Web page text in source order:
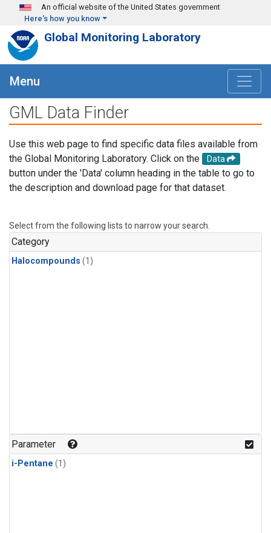
Skip to main content
An official website of the United States government
Here's how you know
Global Monitoring Laboratory
Menu
GML Data Finder
Use this web page to find specific data files available from
the Global Monitoring Laboratory. Click on the
Data
button under the 'Data' column heading in the table to go to
the description and download page for that dataset.
Select from the following lists to narrow your search.
Category
Halocompounds (1)
Parameter
i-Pentane (1)